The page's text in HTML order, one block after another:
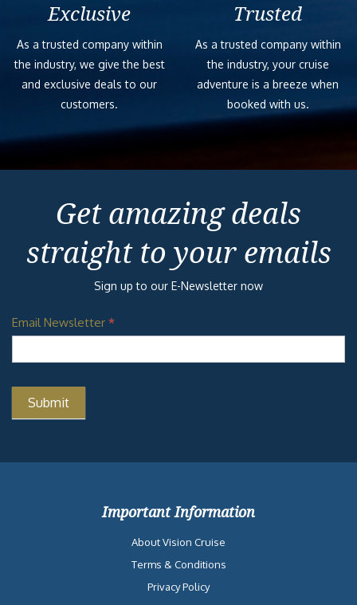
Exclusive
As a trusted company within
the industry, we give the best
and exclusive deals to our
customers.
Trusted
As a trusted company within
the industry, your cruise
adventure is a breeze when
booked with us.
Get amazing deals
straight to your emails
Sign up to our E-Newsletter now
Email Newsletter *
Important Information
About Vision Cruise
Terms & Conditions
Privacy Policy